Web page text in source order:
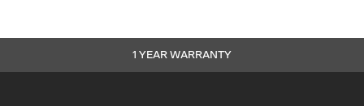
1 YEAR WARRANTY